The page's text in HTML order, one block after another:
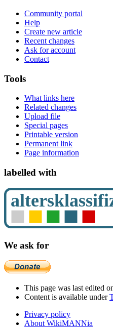
Community portal
Help
Create new article
Recent changes
Ask for account
Contact
Tools
What links here
Related changes
Upload file
Special pages
Printable version
Permanent link
Page information
labelled with
We ask for
This page was last edited
Content is available under
Privacy policy
About WikiMANNia